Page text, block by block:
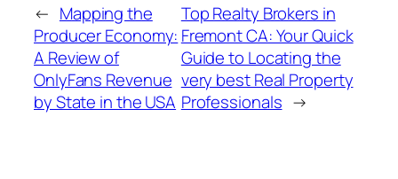
← Mapping the
Producer Economy:
A Review of
OnlyFans Revenue
by State in the USA
Top Realty Brokers in
Fremont CA: Your Quick
Guide to Locating the
very best Real Property
Professionals →